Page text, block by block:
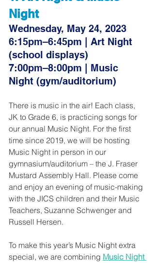
Night
Wednesday, May 24, 2023
6:15pm–6:45pm | Art Night
(school displays)
7:00pm–8:00pm | Music
Night (gym/auditorium)
There is music in the air! Each class,
JK to Grade 6, is practicing songs for
our annual Music Night. For the first
time since 2019, we will be hosting
Music Night in person in our
gymnasium/auditorium – the J. Fraser
Mustard Assembly Hall. Please come
and enjoy an evening of music-making
with the JICS children and their Music
Teachers, Suzanne Schwenger and
Russell Hersen.
To make this year’s Music Night extra
special, we are combining Music Night